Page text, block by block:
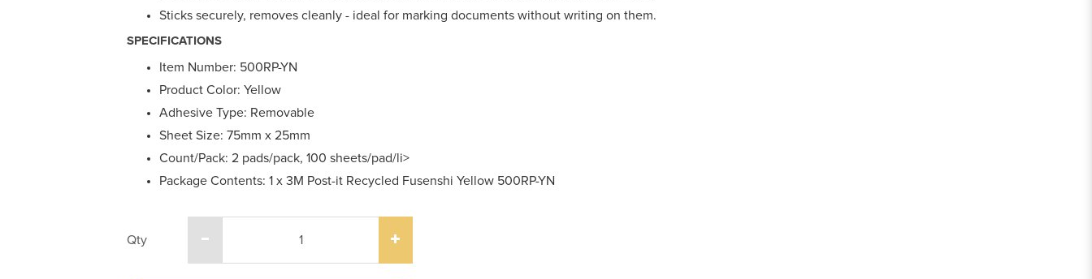
Sticks securely, removes cleanly - ideal for marking documents without writing on them.
SPECIFICATIONS
Item Number: 500RP-YN
Product Color: Yellow
Adhesive Type: Removable
Sheet Size: 75mm x 25mm
Count/Pack: 2 pads/pack, 100 sheets/pad/li>
Package Contents: 1 x 3M Post-it Recycled Fusenshi Yellow 500RP-YN
Qty